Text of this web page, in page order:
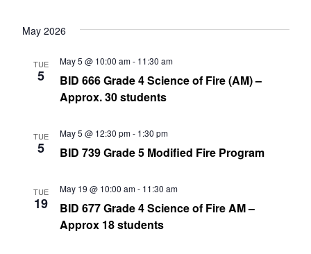
May 2026
TUE
5
BID 666 Grade 4 Science of Fire (AM) –
Approx. 30 students
May 5 @ 10:00 am- 11:30 am
TUE
5 BID 739 Grade 5 Modified Fire Program
May 5 @ 12:30 pm- 1:30 pm
TUE
19
BID 677 Grade 4 Science of Fire AM –
Approx 18 students
May 19 @ 10:00 am- 11:30 am